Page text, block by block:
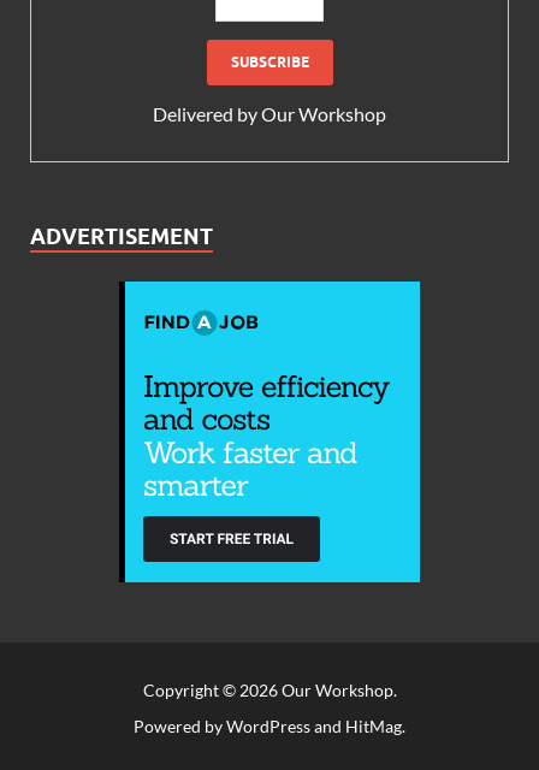
Delivered byOur Workshop
ADVERTISEMENT
Copyright © 2026Our Workshop.
Powered byWordPressand HitMag.